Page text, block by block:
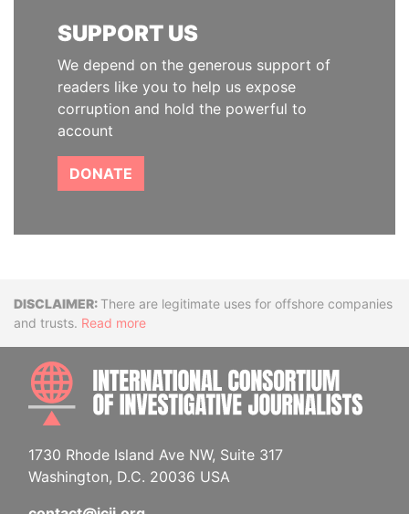
SUPPORT US
We depend on the generous support of
readers like you to help us expose
corruption and hold the powerful to
account
DONATE
DisclaimerThere are legitimate uses for offshore companies
and trusts. Read more
1730 Rhode Island Ave NW, Suite 317
Washington, D.C. 20036 USA